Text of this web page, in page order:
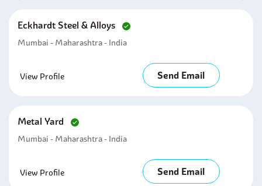
Eckhardt Steel & Alloys
Mumbai - Maharashtra - India
View Profile Send Email
Metal Yard
Mumbai - Maharashtra - India
View Profile Send Email